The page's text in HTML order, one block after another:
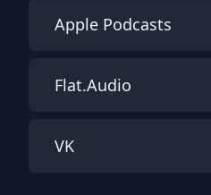
Apple Podcasts
Flat.Audio
VK